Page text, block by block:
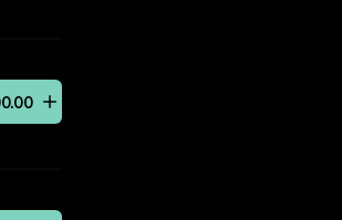
.00